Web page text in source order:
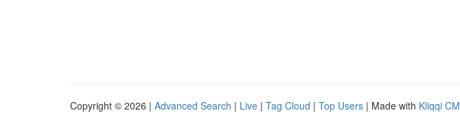
Copyright © 2026 | Advanced Search | Live | Tag Cloud | Top Users | Made with Kliqqi